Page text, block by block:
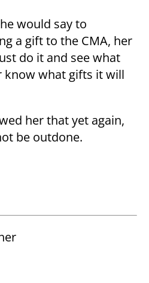
would say to
a gift to the CMA, her
do it and see what
know what gifts it will
her that yet again,
be outdone.